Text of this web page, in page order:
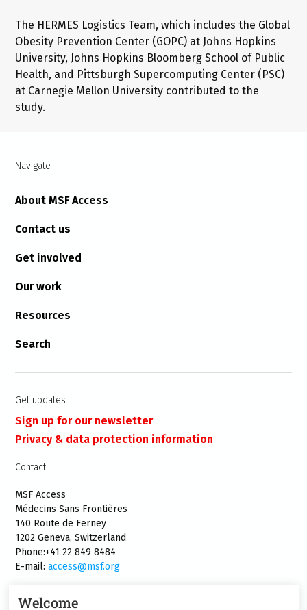
The HERMES Logistics Team, which includes the Global
Obesity Prevention Center (GOPC) at Johns Hopkins
University, Johns Hopkins Bloomberg School of Public
Health, and Pittsburgh Supercomputing Center (PSC)
at Carnegie Mellon University contributed to the
study.
Navigate
About MSF Access
Contact us
Get involved
Our work
Resources
Search
Get updates
Sign up for our newsletter
Privacy & data protection information
Contact
MSF Access
Médecins Sans Frontières
140 Route de Ferney
1202 Geneva, Switzerland
Phone:+41 22 849 8484
E-mail:access@msf.org
Welcome